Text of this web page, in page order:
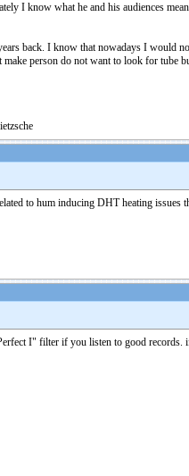
I know what he and his audiences
back. I know that nowadays I would
person do not want to look for tube
to hum inducing DHT heating issues
I" filter if you listen to good records.